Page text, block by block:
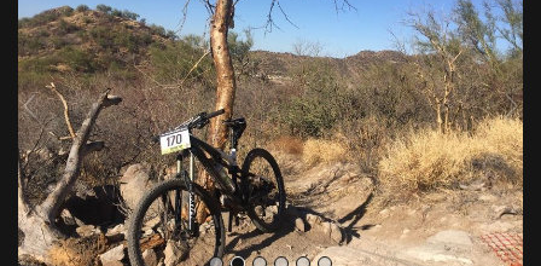
v
i
o
u
s
t